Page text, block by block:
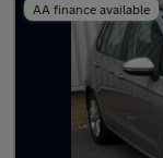
AA finance available